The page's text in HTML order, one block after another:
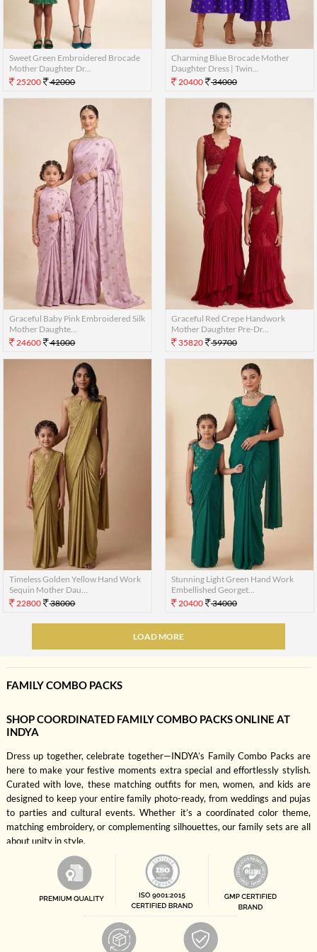
Sweet Green Embroidered Brocade
Mother Daughter Dr...
25200
42000
Charming Blue Brocade Mother
Daughter Dress | Twin...
20400
34000
Graceful Baby Pink Embroidered Silk
Mother Daughte...
24600
41000
Graceful Red Crepe Handwork
Mother Daughter Pre-Dr...
35820
59700
Timeless Golden Yellow Hand Work
Sequin Mother Dau...
22800
38000
Stunning Light Green Hand Work
Embellished Georget...
20400
34000
LOAD MORE
FAMILY COMBO PACKS
SHOP COORDINATED FAMILY COMBO PACKS ONLINE AT
INDYA
Dress up together, celebrate together—INDYA’s Family Combo Packs are
here to make your festive moments extra special and effortlessly stylish.
Curated with love, these matching outfits for men, women, and kids are
designed to keep your entire family photo-ready, from weddings and pujas
to parties and cultural events. Whether it’s a coordinated color theme,
matching embroidery, or complementing silhouettes, our family sets are all
about unity in style.
Why shop individually when you can style the whole fam in one go? These
combo packs save you time, simplify shopping, and ensure that everyone—
mom, dad, son, daughter—is dressed to impress. Choose from a wide range
of color palettes like maroon, mustard, teal, and rose pink, in breathable
fabrics and elegant silhouettes that feel as good as they look. It’s a one-
stop solution for creating those perfect festive pictures without the styling